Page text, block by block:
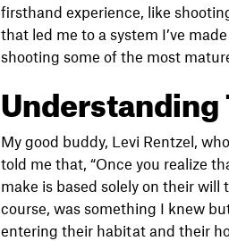
firsthand experience, like
that led me to a system I’ve
shooting some of the most
Understanding
My good buddy, Levi Rentzel,
told me that, “Once you realize
make is based solely on their will
course, was something I knew
entering their habitat and their